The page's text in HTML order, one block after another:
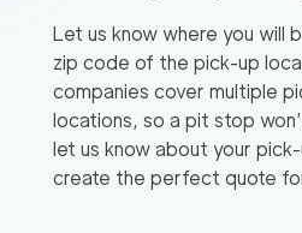
Let us know where you will
zip code of the pick-up
companies cover multiple
locations, so a pit stop
let us know about your
create the perfect quote